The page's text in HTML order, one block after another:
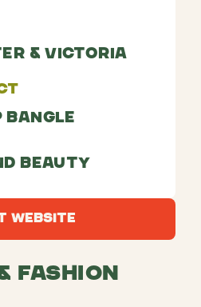
& Victoria
Bangle
Beauty
Website
Fashion